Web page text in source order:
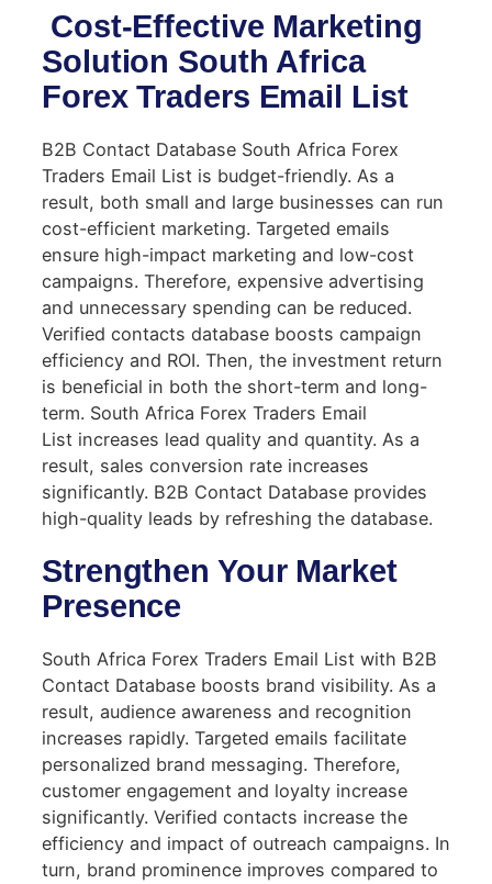
Cost-Effective Marketing
Solution South Africa
Forex Traders Email List
B2B Contact Database South Africa Forex
Traders Email List is budget-friendly. As a
result, both small and large businesses can run
cost-efficient marketing. Targeted emails
ensure high-impact marketing and low-cost
campaigns. Therefore, expensive advertising
and unnecessary spending can be reduced.
Verified contacts database boosts campaign
efficiency and ROI. Then, the investment return
is beneficial in both the short-term and long-
term. South Africa Forex Traders Email
List increases lead quality and quantity. As a
result, sales conversion rate increases
significantly. B2B Contact Database provides
high-quality leads by refreshing the database.
Strengthen Your Market
Presence
South Africa Forex Traders Email List with B2B
Contact Database boosts brand visibility. As a
result, audience awareness and recognition
increases rapidly. Targeted emails facilitate
personalized brand messaging. Therefore,
customer engagement and loyalty increase
significantly. Verified contacts increase the
efficiency and impact of outreach campaigns. In
turn, brand prominence improves compared to